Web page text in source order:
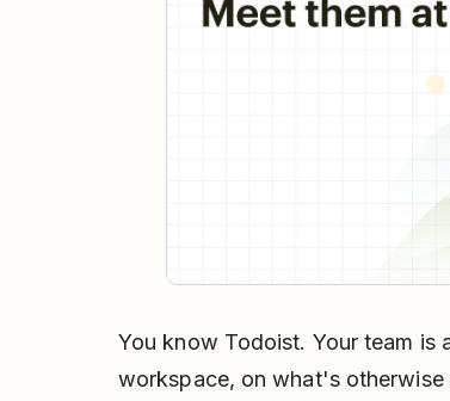
You know Todoist. Your team is
workspace, on what's otherwise